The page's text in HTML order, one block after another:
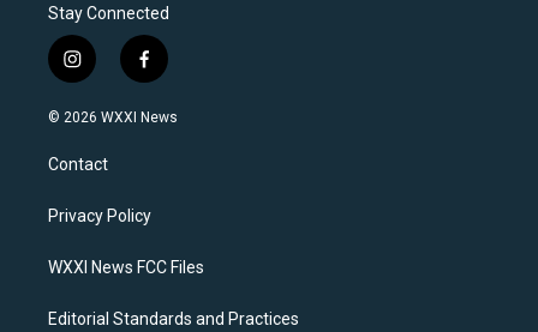
Stay Connected
i
n
s
a
g
a
f
a
c
k
© 2026 WXXI News
Contact
Privacy Policy
WXXI News FCC Files
Editorial Standards and Practices